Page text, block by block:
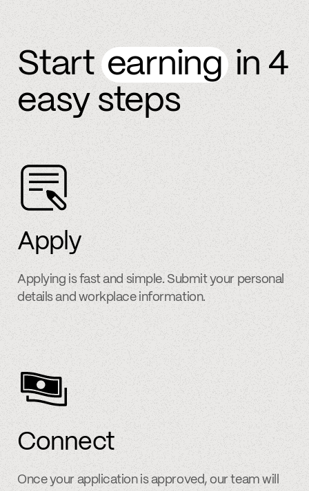
Start earning in 4
easy steps
Apply
Applying is fast and simple. Submit your personal
details and workplace information.
Connect
Once your application is approved, our team will